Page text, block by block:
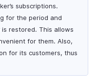
subscriptions.
for the period and
restored. This allows
for them. Also,
for its customers, thus